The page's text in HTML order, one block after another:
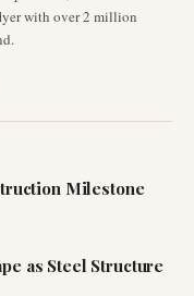
with over 2 million
Milestone
as Steel Structure